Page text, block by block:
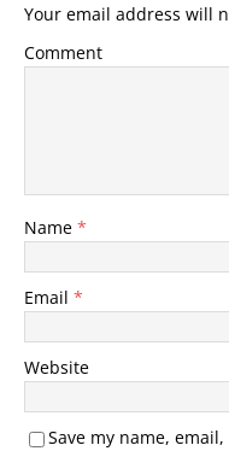
Your email address will
Comment
Name *
Email *
Website
Save my name,